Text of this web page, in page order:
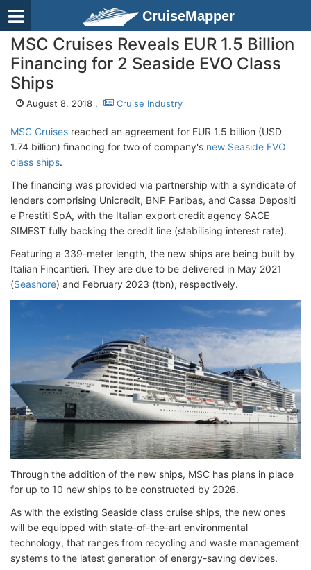
CruiseMapper
MSC Cruises Reveals EUR 1.5 Billion
Financing for 2 Seaside EVO Class
Ships
August 8, 2018 , Cruise Industry
MSC Cruises reached an agreement for EUR 1.5 billion (USD
1.74 billion) financing for two of company's new Seaside EVO
class ships.
The financing was provided via partnership with a syndicate of
lenders comprising Unicredit, BNP Paribas, and Cassa Depositi
e Prestiti SpA, with the Italian export credit agency SACE
SIMEST fully backing the credit line (stabilising interest rate).
Featuring a 339-meter length, the new ships are being built by
Italian Fincantieri. They are due to be delivered in May 2021
(Seashore) and February 2023 (tbn), respectively.
Through the addition of the new ships, MSC has plans in place
for up to 10 new ships to be constructed by 2026.
As with the existing Seaside class cruise ships, the new ones
will be equipped with state-of-the-art environmental
technology, that ranges from recycling and waste management
systems to the latest generation of energy-saving devices.